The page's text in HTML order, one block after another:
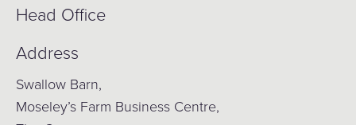
Head Office
Address
Swallow Barn,
Moseley’s Farm Business Centre,